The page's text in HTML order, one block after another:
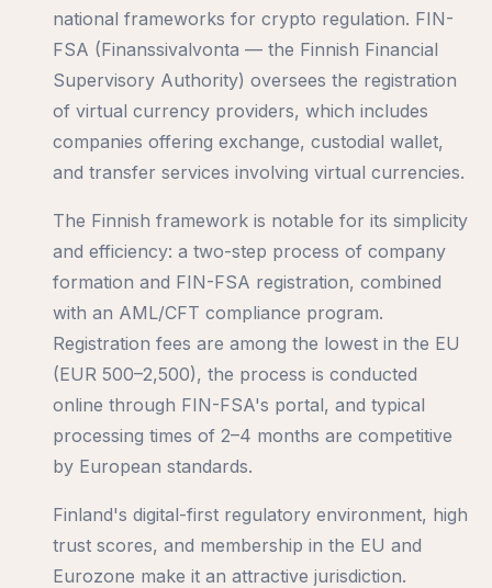
national frameworks for crypto regulation. FIN-
FSA (Finanssivalvonta — the Finnish Financial
Supervisory Authority) oversees the registration
of virtual currency providers, which includes
companies offering exchange, custodial wallet,
and transfer services involving virtual currencies.
The Finnish framework is notable for its simplicity
and efficiency: a two-step process of company
formation and FIN-FSA registration, combined
with an AML/CFT compliance program.
Registration fees are among the lowest in the EU
(EUR 500–2,500), the process is conducted
online through FIN-FSA's portal, and typical
processing times of 2–4 months are competitive
by European standards.
Finland's digital-first regulatory environment, high
trust scores, and membership in the EU and
Eurozone make it an attractive jurisdiction.